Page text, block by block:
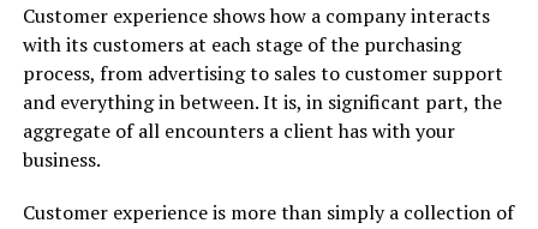
Customer experience shows how a company interacts
with its customers at each stage of the purchasing
process, from advertising to sales to customer support
and everything in between. It is, in significant part, the
aggregate of all encounters a client has with your
business.
Customer experience is more than simply a collection of